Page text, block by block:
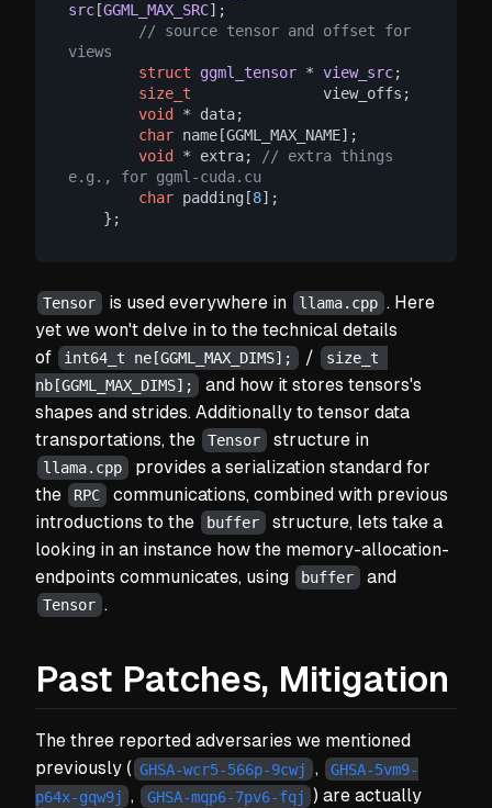
src[GGML_MAX_SRC];
// source tensor and offset for
views
struct
ggml_tensor * view_src;
size_t
               view_offs;
void * data;
char name[GGML_MAX_NAME];
void * extra;
// extra things
e.g., for ggml-cuda.cu
char padding[8];
Tensor is used everywhere in llama.cpp . Here
yet we won't delve in to the technical details
of
int64_t ne[GGML_MAX_DIMS]; /
size_t
nb[GGML_MAX_DIMS];
and how it stores tensors's
shapes and strides. Additionally to tensor data
transportations, the
Tensor structure in
llama.cpp
provides a serialization standard for
the
RPC
communications, combined with previous
introductions to the
buffer
structure, lets take a
looking in an instance how the memory-allocation-
endpoints communicates, using
buffer and
Tensor .
Past Patches, Mitigation
The three reported adversaries we mentioned
previously ( GHSA-wcr5-566p-9cwj ,
GHSA-5vm9-
p64x-gqw9j , GHSA-mqp6-7pv6-fqj
) are actually